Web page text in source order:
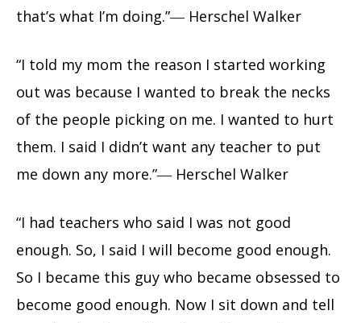
that’s what I’m doing.”― Herschel Walker
“I told my mom the reason I started working
out was because I wanted to break the necks
of the people picking on me. I wanted to hurt
them. I said I didn’t want any teacher to put
me down any more.”― Herschel Walker
“I had teachers who said I was not good
enough. So, I said I will become good enough.
So I became this guy who became obsessed to
become good enough. Now I sit down and tell